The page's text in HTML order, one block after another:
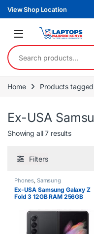
Skip to navigation
Skip to content
View Shop Location
Search for:
Home Products tagged
Ex-USA
Showing all 7 resultsSorted
Filters
Phones, Samsung
Ex-USA Samsung Galaxy Z
Fold 3 12GB RAM 256GB